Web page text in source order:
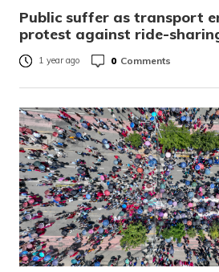
Public suffer as transport
protest against ride-
1 year ago 0 Comments